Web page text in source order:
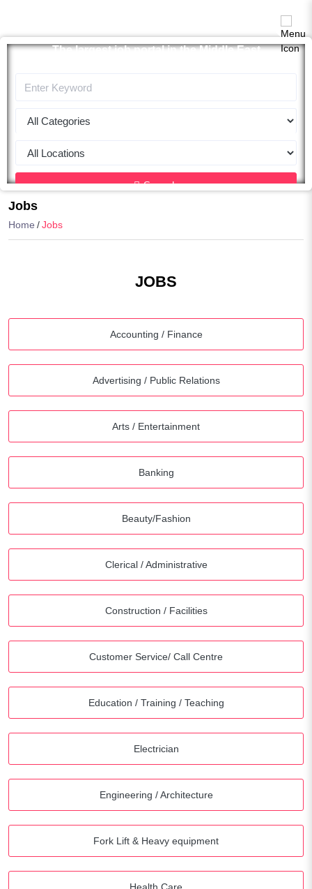
The largest job portal in the Middle East
Search
Jobs
Home Jobs
JOBS
Accounting / Finance
Advertising / Public Relations
Arts / Entertainment
Banking
Beauty/Fashion
Clerical / Administrative
Construction / Facilities
Customer Service/ Call Centre
Education / Training / Teaching
Electrician
Engineering / Architecture
Fork Lift & Heavy equipment
Health Care